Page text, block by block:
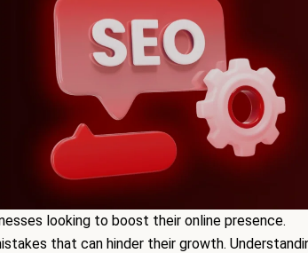
looking to boost their online presence.
that can hinder their growth.